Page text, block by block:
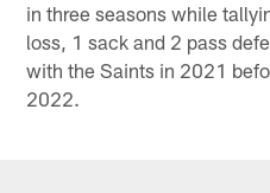
in three seasons while
loss, 1 sack and 2 pass
with the Saints in 2021
2022.